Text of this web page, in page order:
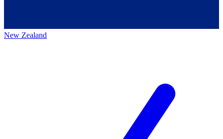
New Zealand